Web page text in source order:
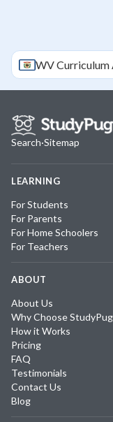
WVCurriculum
Search·Sitemap
LEARNING
For Students
For Parents
For Home Schoolers
For Teachers
ABOUT
About Us
Why Choose StudyPug
How it Works
Pricing
FAQ
Testimonials
Contact Us
Blog